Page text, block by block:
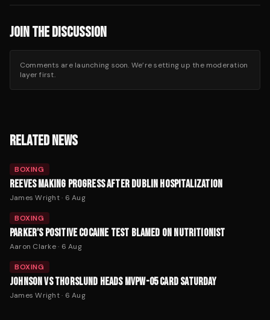
JOIN THE DISCUSSION
Comments are launching soon. We’re setting up the moderation
layer first.
RELATED NEWS
BOXING
REEVES MAKING PROGRESS AFTER DUBLIN HOSPITALIZATION
James Wright· 6 Aug
BOXING
PARKER'S POSITIVE COCAINE TEST BLAMED ON NUTRITIONIST
Aaron Clarke· 6 Aug
BOXING
JOHNSON VS THORSLUND HEADS MVPW-05 CARD SATURDAY
James Wright· 6 Aug